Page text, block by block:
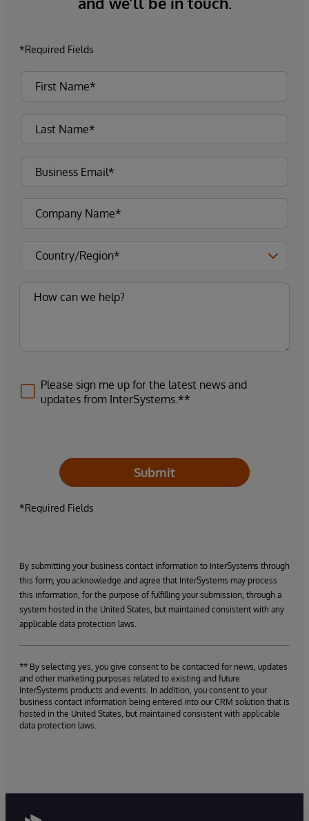
*Required Fields
Please sign me up for the latest news and
updates from InterSystems.**
Submit
*Required Fields
By submitting your business contact information to InterSystems through
this form, you acknowledge and agree that InterSystems may process
this information, for the purpose of fulfilling your submission, through a
system hosted in the United States, but maintained consistent with any
applicable data protection laws.
** By selecting yes, you give consent to be contacted for news, updates
and other marketing purposes related to existing and future
InterSystems products and events. In addition, you consent to your
business contact information being entered into our CRM solution that is
hosted in the United States, but maintained consistent with applicable
data protection laws.